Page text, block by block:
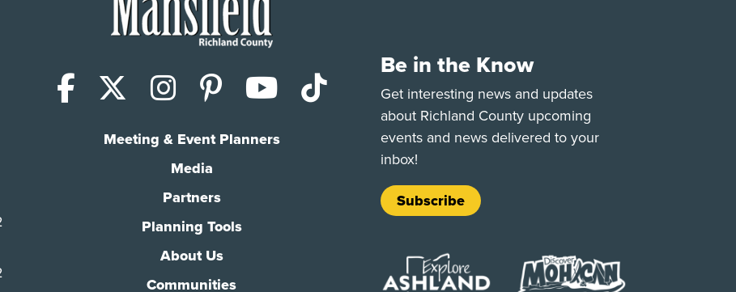
Facebook
X (Twitter)
Instagram
PinterestYouTube
TikTok
Meeting & Event Planners
Media
Partners
Planning Tools
About Us
Communities
Be in the Know
Get interesting news and updates
about Richland County upcoming
events and news delivered to your
inbox!
Subscribe